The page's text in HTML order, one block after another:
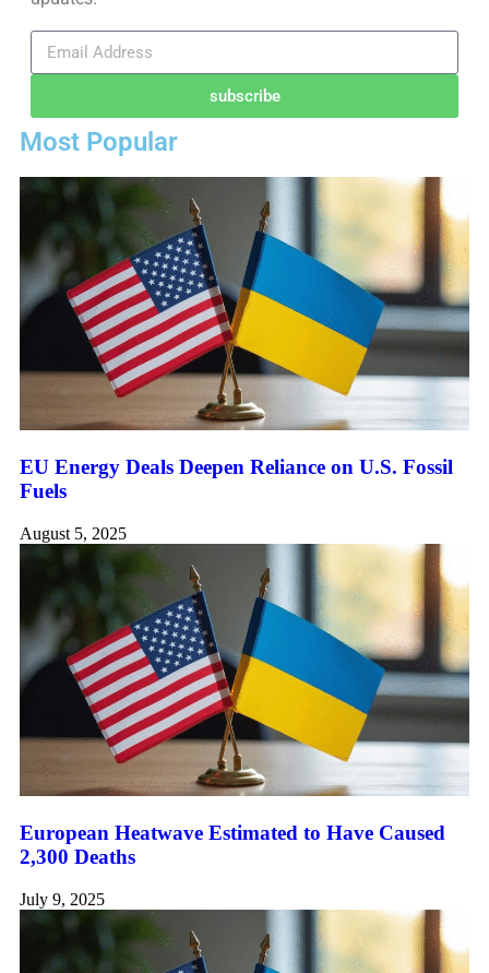
subscribe
Most Popular
EU Energy Deals Deepen Reliance on U.S. Fossil
Fuels
August 5, 2025
European Heatwave Estimated to Have Caused
2,300 Deaths
July 9, 2025